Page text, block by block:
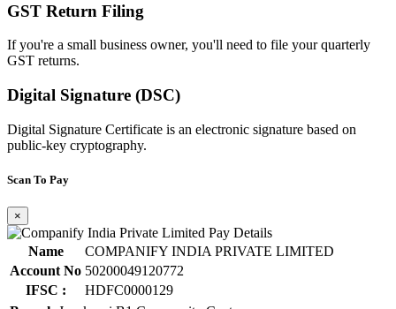
GST Return Filing
If you're a small business owner, you'll need to file your quarterly
GST returns.
Digital Signature (DSC)
Digital Signature Certificate is an electronic signature based on
public-key cryptography.
Scan To Pay
×
Name
COMPANIFY INDIA PRIVATE LIMITED
Account No 50200049120772
IFSC :
HDFC0000129